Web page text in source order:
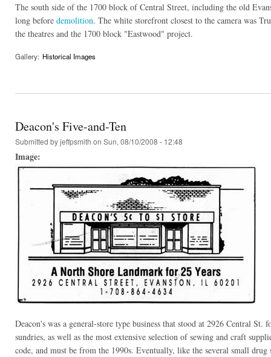
The south side of the 1700 block of Central Street, including the old
long before demolition. The white storefront closest to the camera was
the theatres and the 1700 block "Eastwood" project.
Gallery: Historical Images
Deacon's Five-and-Ten
Submitted byjeffpsmith on Sun, 08/10/2008 - 12:48
Image:
Deacon's was a general-store type business that stood at 2926 Central
sundries, as well as the most extensive selection of sewing and craft
code, and must be from the 1990s. Eventually, like the several small